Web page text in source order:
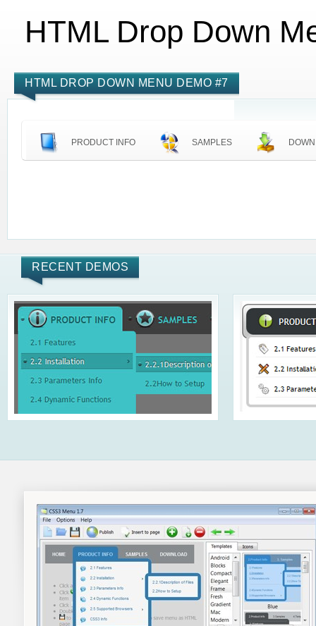
HTML Drop Down
HTML DROP DOWN MENU DEMO #7
PRODUCT INFO SAMPLES
RECENT DEMOS